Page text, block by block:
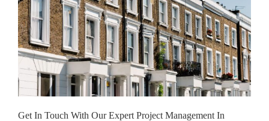
Get In Touch With Our Expert Project Management In